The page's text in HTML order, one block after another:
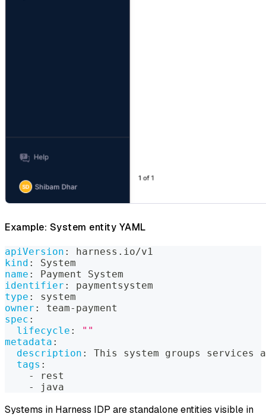
Example: System entity YAML
apiVersion :
harness.io/v1
kind :
System
name :
Payment System
identifier :
paymentsystem
type :
system
owner : team- payment
spec :
lifecycle :
""
metadata :
description :
This system groups
tags :
-
rest
-
java
Systems in Harness IDP are standalone entities visible in